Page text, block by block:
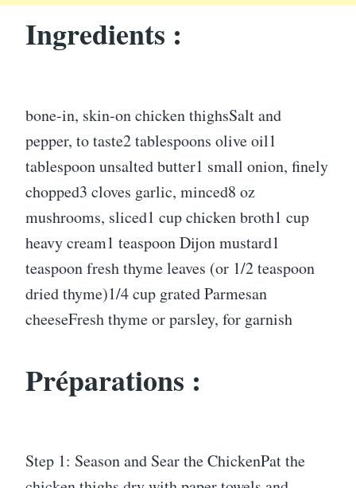
Ingredients :
bone-in, skin-on chicken thighsSalt and
pepper, to taste2 tablespoons olive oil1
tablespoon unsalted butter1 small onion, finely
chopped3 cloves garlic, minced8 oz
mushrooms, sliced1 cup chicken broth1 cup
heavy cream1 teaspoon Dijon mustard1
teaspoon fresh thyme leaves (or 1/2 teaspoon
dried thyme)1/4 cup grated Parmesan
cheeseFresh thyme or parsley, for garnish
Préparations :
Step 1: Season and Sear the ChickenPat the